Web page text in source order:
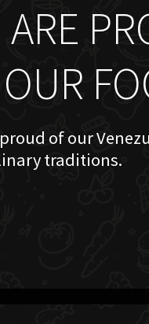
of our
traditions.